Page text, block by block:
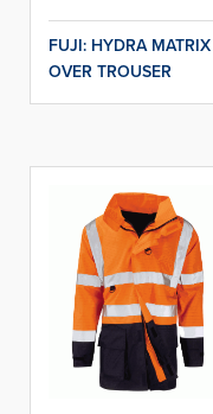
FUJI: HYDRA MATRIX
OVER TROUSER